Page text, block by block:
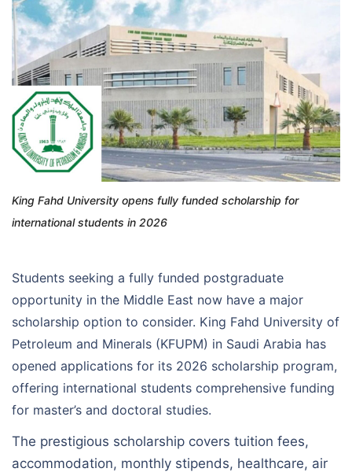
King Fahd University opens fully funded scholarship for
international students in 2026
Students seeking a fully funded postgraduate
opportunity in the Middle East now have a major
scholarship option to consider. King Fahd University of
Petroleum and Minerals (KFUPM) in Saudi Arabia has
opened applications for its 2026 scholarship program,
offering international students comprehensive funding
for master’s and doctoral studies.
The prestigious scholarship covers tuition fees,
accommodation, monthly stipends, healthcare, air